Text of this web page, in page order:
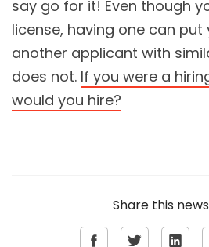
say go for it! Even though
license, having one can
another applicant with
does not. If you were a
would you hire?
Share this